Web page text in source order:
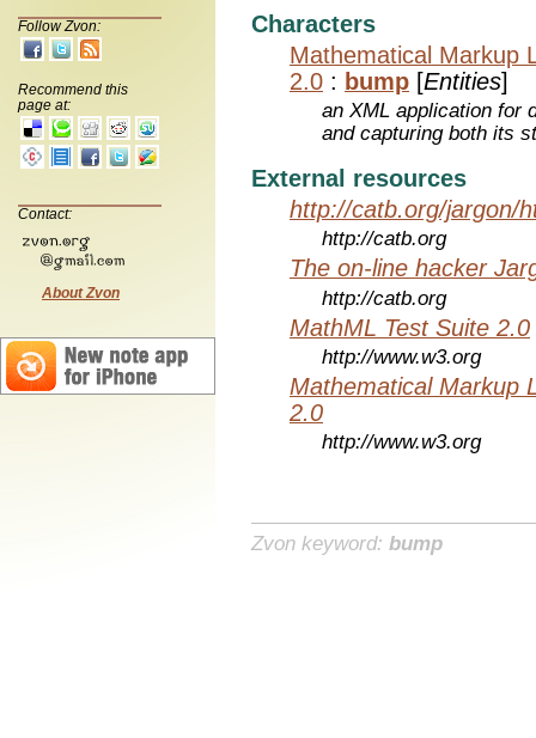
Follow Zvon:
Recommend this
page at:
Contact:
About Zvon
Characters
Mathematical Markup
2.0 : bump [Entities]
an XML application for
and capturing both its
External resources
http://catb.org/jargon/
http://catb.org
The on-line hacker
http://catb.org
MathML Test Suite 2.0
http://www.w3.org
Mathematical Markup
2.0
http://www.w3.org
Zvon keyword: bump